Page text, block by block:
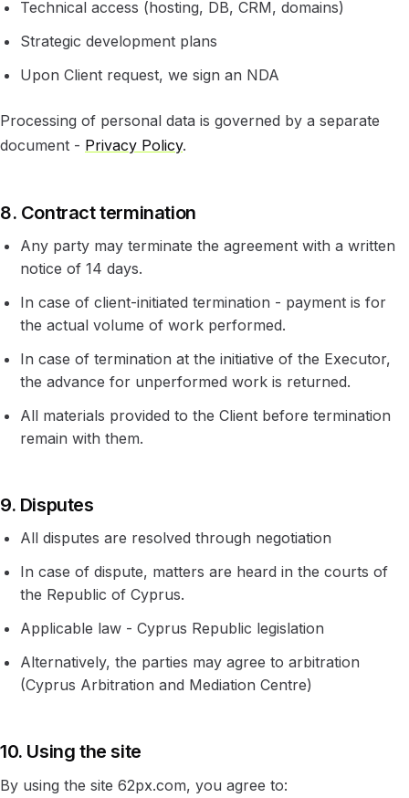
Technical access (hosting, DB, CRM, domains)
Strategic development plans
Upon Client request, we sign an NDA
Processing of personal data is governed by a separate
document - Privacy Policy.
8. Contract termination
Any party may terminate the agreement with a written
notice of 14 days.
In case of client-initiated termination - payment is for
the actual volume of work performed.
In case of termination at the initiative of the Executor,
the advance for unperformed work is returned.
All materials provided to the Client before termination
remain with them.
9. Disputes
All disputes are resolved through negotiation
In case of dispute, matters are heard in the courts of
the Republic of Cyprus.
Applicable law - Cyprus Republic legislation
Alternatively, the parties may agree to arbitration
(Cyprus Arbitration and Mediation Centre)
10. Using the site
By using the site 62px.com, you agree to: